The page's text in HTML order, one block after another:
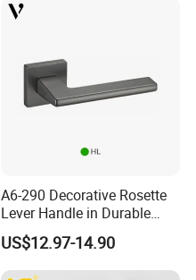
for Bedroom & Bathroom
A6-290 Decorative Rosette
Lever Handle in Durable
Zinc Alloy Finish
US$12.97-14.90